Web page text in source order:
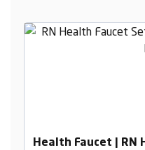
Health Faucet | RN